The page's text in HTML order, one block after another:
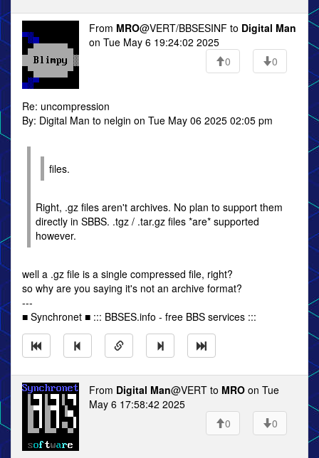
From MRO@VERT/BBSESINF to Digital Man
on Tue May 6 19:24:02 2025
0
0
Re: uncompression
By: Digital Man to nelgin on Tue May 06 2025 02:05 pm
files.
Right, .gz files aren't archives. No plan to support them
directly in SBBS. .tgz / .tar.gz files *are* supported
however.
well a .gz file is a single compressed file, right?
so why are you saying it's not an archive format?
---
■ Synchronet ■ ::: BBSES.info - free BBS services :::
From Digital Man@VERT to MRO on Tue
May 6 17:58:42 2025
0
0